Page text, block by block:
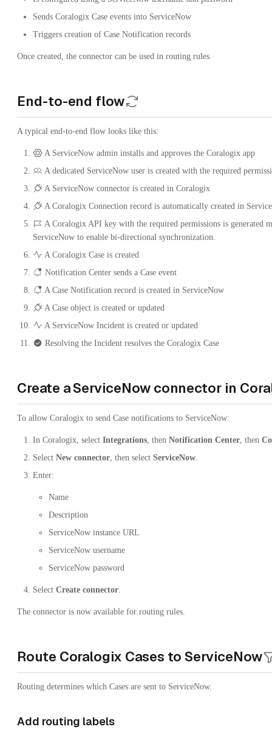
Sends Coralogix Case events into ServiceNow
Triggers creation of Case Notification records
Once created, the connector can be used in routing rules.
End-to-end flow
A typical end-to-end flow looks like this:
A ServiceNow admin installs and approves the Coralogix app
A dedicated ServiceNow user is created with the required
A ServiceNow connector is created in Coralogix
A Coralogix Connection record is automatically created in
A Coralogix API key with the required permissions is generated
ServiceNow to enable bi-directional synchronization.
A Coralogix Case is created
Notification Center sends a Case event
A Case Notification record is created in ServiceNow
A Case object is created or updated
A ServiceNow Incident is created or updated
Resolving the Incident resolves the Coralogix Case
Create a ServiceNow connector in
To allow Coralogix to send Case notifications to ServiceNow:
In Coralogix, select Integrations, then Notification Center, then
Select New connector, then select ServiceNow.
Enter:
Name
Description
ServiceNow instance URL
ServiceNow username
ServiceNow password
Select Create connector.
The connector is now available for routing rules.
Route Coralogix Cases to ServiceNow
Routing determines which Cases are sent to ServiceNow.
Add routing labels